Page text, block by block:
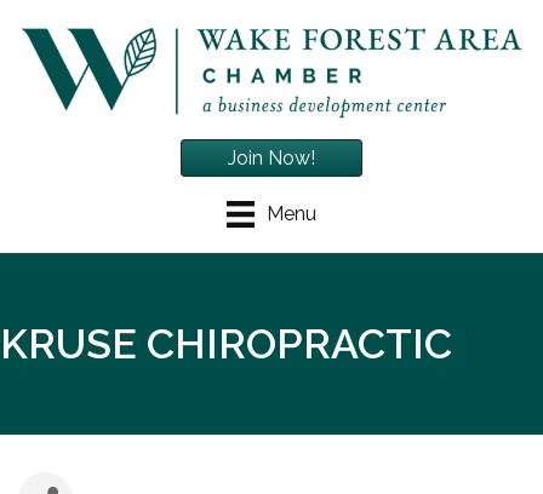
Menu
Join Now!
KRUSE CHIROPRACTIC